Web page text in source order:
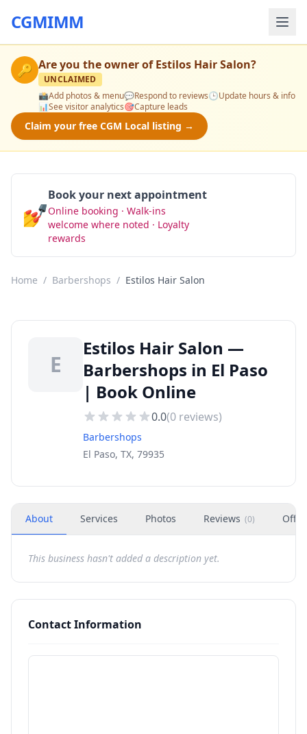
CGMIMM
🔑 Are you the owner ofEstilos Hair Salon?
UNCLAIMED
📸Add photos & menu💬Respond to reviews🕒Update hours & info
📊See visitor analytics🎯Capture leads
Claim your free CGM Local listing →
💅
Book your next appointment
Online booking · Walk-ins
welcome where noted · Loyalty
rewards
Home / Barbershops / Estilos Hair Salon
E
Estilos Hair Salon —
Barbershops in El Paso
| Book Online
0.0(0 reviews)
Barbershops
El Paso, TX, 79935
About Services Photos Reviews (0)
This business hasn't added a description yet.
Contact Information